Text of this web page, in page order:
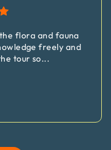
flora and fauna
freely and
tour so...